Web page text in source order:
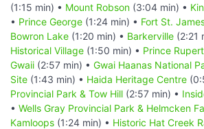
(1:15 min) • Mount Robson (3:04 min) •
• Prince George (1:24 min) • Fort St.
Bowron Lake (1:20 min) • Barkerville (2:21
Historical Village (1:50 min) • Prince Rupert
Gwaii (2:57 min) • Gwai Haanas National
Site (1:43 min) • Haida Heritage Centre
Provincial Park & Tow Hill (2:57 min) •
• Wells Gray Provincial Park & Helmcken
Kamloops (1:24 min) • Historic Hat Creek